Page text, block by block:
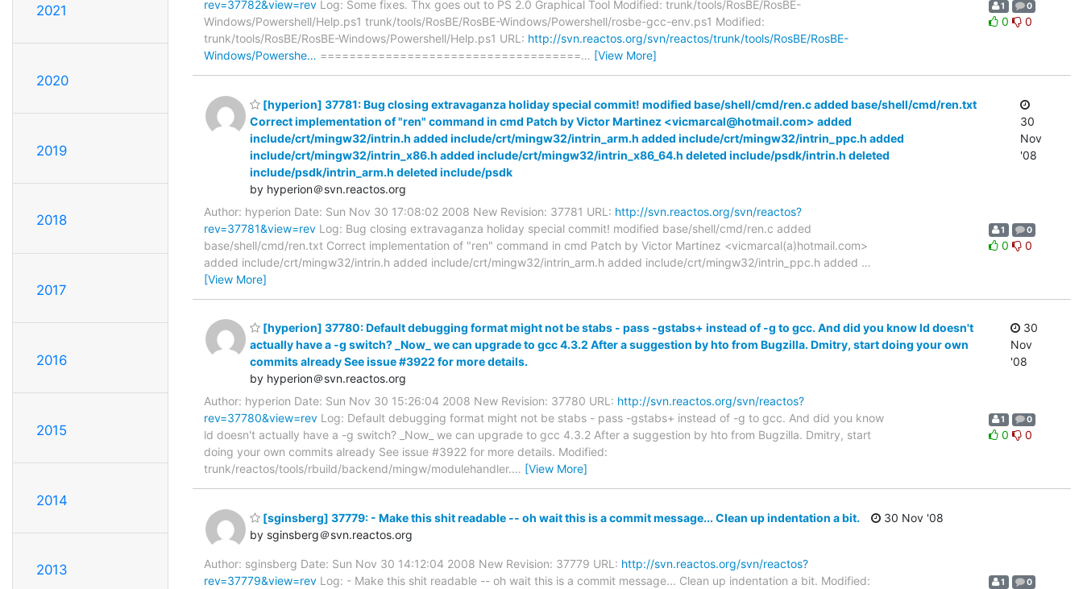
2021
2020
2019
2018
2017
2016
2015
2014
2013
rev=37782&view=rev Log: Some fixes. Thx goes out to PS 2.0 Graphical Tool Modified: trunk/tools/RosBE/RosBE-
Windows/Powershell/Help.ps1 trunk/tools/RosBE/RosBE-Windows/Powershell/rosbe-gcc-env.ps1 Modified:
trunk/tools/RosBE/RosBE-Windows/Powershell/Help.ps1 URL: http://svn.reactos.org/svn/reactos/trunk/tools/RosBE/RosBE-
Windows/Powershe… ====================================… [View More]
1 0
0 0
[hyperion] 37781: Bug closing extravaganza holiday special commit! modified base/shell/cmd/ren.c added base/shell/cmd/ren.txt
Correct implementation of "ren" command in cmd Patch by Victor Martinez <vicmarcal@hotmail.com> added
include/crt/mingw32/intrin.h added include/crt/mingw32/intrin_arm.h added include/crt/mingw32/intrin_ppc.h added
include/crt/mingw32/intrin_x86.h added include/crt/mingw32/intrin_x86_64.h deleted include/psdk/intrin.h deleted
include/psdk/intrin_arm.h deleted include/psdk
by hyperion＠svn.reactos.org
30
Nov
'08
Author: hyperion Date: Sun Nov 30 17:08:02 2008 New Revision: 37781 URL: http://svn.reactos.org/svn/reactos?
rev=37781&view=rev Log: Bug closing extravaganza holiday special commit! modified base/shell/cmd/ren.c added
base/shell/cmd/ren.txt Correct implementation of "ren" command in cmd Patch by Victor Martinez <vicmarcal(a)hotmail.com>
added include/crt/mingw32/intrin.h added include/crt/mingw32/intrin_arm.h added include/crt/mingw32/intrin_ppc.h added …
[View More]
1 0
0 0
[hyperion] 37780: Default debugging format might not be stabs - pass -gstabs+ instead of -g to gcc. And did you know ld doesn't
actually have a -g switch? _Now_ we can upgrade to gcc 4.3.2 After a suggestion by hto from Bugzilla. Dmitry, start doing your own
commits already See issue #3922 for more details.
by hyperion＠svn.reactos.org
30
Nov
'08
Author: hyperion Date: Sun Nov 30 15:26:04 2008 New Revision: 37780 URL: http://svn.reactos.org/svn/reactos?
rev=37780&view=rev Log: Default debugging format might not be stabs - pass -gstabs+ instead of -g to gcc. And did you know
ld doesn't actually have a -g switch? _Now_ we can upgrade to gcc 4.3.2 After a suggestion by hto from Bugzilla. Dmitry, start
doing your own commits already See issue #3922 for more details. Modified:
trunk/reactos/tools/rbuild/backend/mingw/modulehandler.… [View More]
1 0
0 0
[sginsberg] 37779: - Make this shit readable -- oh wait this is a commit message... Clean up indentation a bit.
by sginsberg＠svn.reactos.org
30 Nov '08
Author: sginsberg Date: Sun Nov 30 14:12:04 2008 New Revision: 37779 URL: http://svn.reactos.org/svn/reactos?
rev=37779&view=rev Log: - Make this shit readable -- oh wait this is a commit message... Clean up indentation a bit. Modified:
1 0